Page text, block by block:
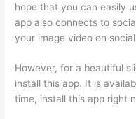
hope that you can easily
app also connects to
your image video on
However, for a beautiful
install this app. It is
time, install this app right